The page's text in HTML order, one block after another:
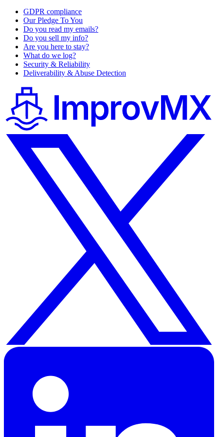
GDPR compliance
Our Pledge To You
Do you read my emails?
Do you sell my info?
Are you here to stay?
What do we log?
Security & Reliability
Deliverability & Abuse Detection